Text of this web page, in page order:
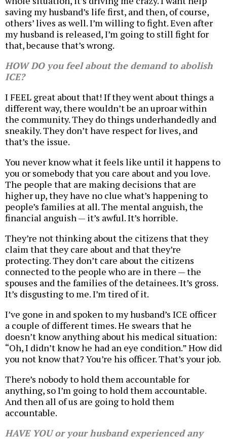
saving my husband’s life first, and then, of course,
others’ lives as well. I’m willing to fight. Even after
my husband is released, I’m going to still fight for
that, because that’s wrong.
HOW DO you feel about the demand to abolish
ICE?
I FEEL great about that! If they went about things a
different way, there wouldn’t be an uproar within
the community. They do things underhandedly and
sneakily. They don’t have respect for lives, and
that’s the issue.
You never know what it feels like until it happens to
you or somebody that you care about and you love.
The people that are making decisions that are
higher up, they have no clue what’s happening to
people’s families at all. The mental anguish, the
financial anguish — it’s awful. It’s horrible.
They’re not thinking about the citizens that they
claim that they care about and that they’re
protecting. They don’t care about the citizens
connected to the people who are in there — the
spouses and the families of the detainees. It’s gross.
It’s disgusting to me. I’m tired of it.
I’ve gone in and spoken to my husband’s ICE officer
a couple of different times. He swears that he
doesn’t know anything about his medical situation:
“Oh, I didn’t know he had an eye condition.” How did
you not know that? You’re his officer. That’s your job.
There’s nobody to hold them accountable for
anything, so I’m going to hold them accountable.
And then all of us are going to hold them
accountable.
HAVE YOU or your husband experienced any